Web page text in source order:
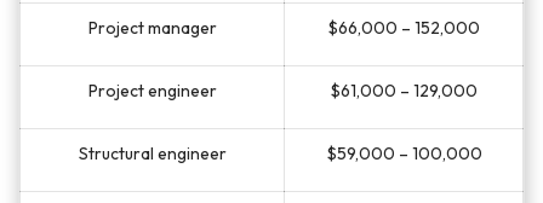
Project manager $66,000 – 152,000
Project engineer $61,000 – 129,000
Structural engineer $59,000 – 100,000